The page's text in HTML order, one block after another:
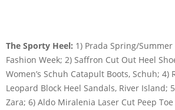
The Sporty Heel: 1) Prada Spring/
Fashion Week; 2) Saffron Cut Out Heel
Women’s Schuh Catapult Boots, Schuh; 4)
Leopard Block Heel Sandals, River Island;
Zara; 6) Aldo Miralenia Laser Cut Peep